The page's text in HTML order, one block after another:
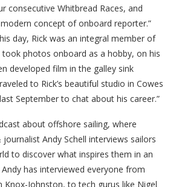
consecutive Whitbread Races, and
concept of onboard reporter.”
day, Rick was an integral member of
photos onboard as a hobby, on his
developed film in the galley sink
to Rick’s beautiful studio in Cowes
September to chat about his career.”
about offshore sailing, where
Andy Schell interviews sailors
to discover what inspires them in an
has interviewed everyone from
Knox-Johnston, to tech gurus like Nigel